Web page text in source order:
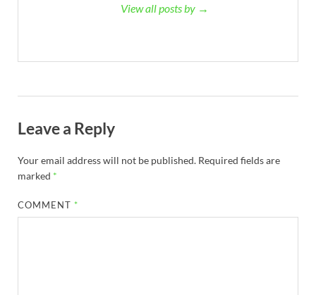
View all posts by →
Leave a Reply
Your email address will not be published. Required fields are
marked *
COMMENT *